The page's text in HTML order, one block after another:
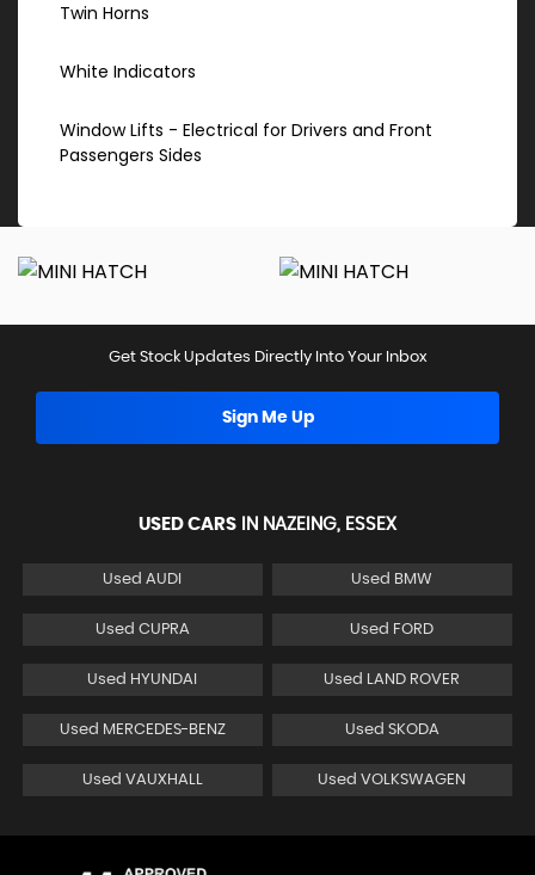
Twin Horns
White Indicators
Window Lifts - Electrical for Drivers and Front
Passengers Sides
Get Stock Updates Directly Into Your Inbox
Sign Me Up
USED CARS IN NAZEING, ESSEX
Used AUDI Used BMW
Used CUPRA Used FORD
Used HYUNDAI Used LAND ROVER
Used MERCEDES-BENZ Used SKODA
Used VAUXHALL Used VOLKSWAGEN